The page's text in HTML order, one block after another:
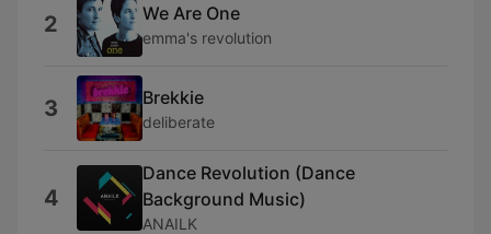
2 We Are One
emma's revolution
3 Brekkie
deliberate
4
Dance Revolution (Dance
Background Music)
ANAILK